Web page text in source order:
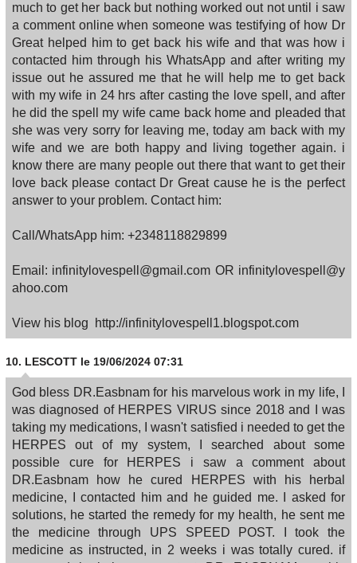
much to get her back but nothing worked out not until i saw
a comment online when someone was testifying of how Dr
Great helped him to get back his wife and that was how i
contacted him through his WhatsApp and after writing my
issue out he assured me that he will help me to get back
with my wife in 24 hrs after casting the love spell, and after
he did the spell my wife came back home and pleaded that
she was very sorry for leaving me, today am back with my
wife and we are both happy and living together again. i
know there are many people out there that want to get their
love back please contact Dr Great cause he is the perfect
answer to your problem. Contact him:
Call/WhatsApp him: +2348118829899
Email: infinitylovespell@gmail.com OR infinitylovespell@y
ahoo.com
View his blog http://infinitylovespell1.blogspot.com
10. LESCOTT le 19/06/2024 07:31
God bless DR.Easbnam for his marvelous work in my life, I
was diagnosed of HERPES VIRUS since 2018 and I was
taking my medications, I wasn't satisfied i needed to get the
HERPES out of my system, I searched about some
possible cure for HERPES i saw a comment about
DR.Easbnam how he cured HERPES with his herbal
medicine, I contacted him and he guided me. I asked for
solutions, he started the remedy for my health, he sent me
the medicine through UPS SPEED POST. I took the
medicine as instructed, in 2 weeks i was totally cured. if